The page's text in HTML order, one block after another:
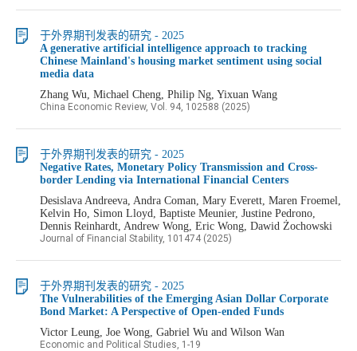
于外界期刊发表的研究 - 2025
A generative artificial intelligence approach to tracking
Chinese Mainland's housing market sentiment using social
media data
Zhang Wu, Michael Cheng, Philip Ng, Yixuan Wang
China Economic Review, Vol. 94, 102588 (2025)
于外界期刊发表的研究 - 2025
Negative Rates, Monetary Policy Transmission and Cross-
border Lending via International Financial Centers
Desislava Andreeva, Andra Coman, Mary Everett, Maren Froemel,
Kelvin Ho, Simon Lloyd, Baptiste Meunier, Justine Pedrono,
Dennis Reinhardt, Andrew Wong, Eric Wong, Dawid Żochowski
Journal of Financial Stability, 101474 (2025)
于外界期刊发表的研究 - 2025
The Vulnerabilities of the Emerging Asian Dollar Corporate
Bond Market: A Perspective of Open-ended Funds
Victor Leung, Joe Wong, Gabriel Wu and Wilson Wan
Economic and Political Studies, 1-19